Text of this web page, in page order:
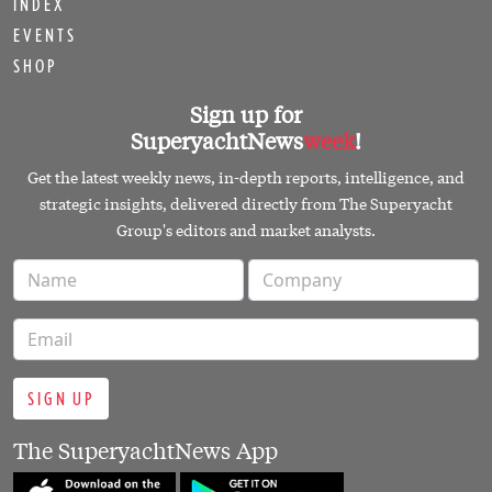
INDEX
EVENTS
SHOP
Sign up for
SuperyachtNewsweek!
Get the latest weekly news, in-depth reports, intelligence, and
strategic insights, delivered directly from The Superyacht
Group's editors and market analysts.
SIGN UP
The SuperyachtNews App